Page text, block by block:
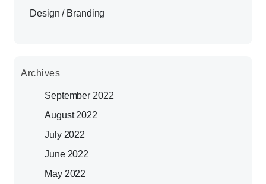
Design / Branding
Archives
September 2022
August 2022
July 2022
June 2022
May 2022